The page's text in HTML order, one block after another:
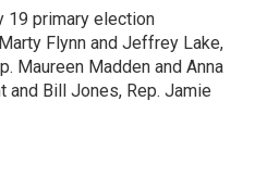
19 primary election
Flynn and Jeffrey Lake,
Maureen Madden and Anna
and Bill Jones, Rep. Jamie